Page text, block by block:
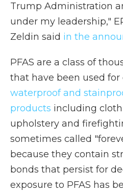
Trump Administration
under my leadership,"
Zeldin said in the
PFAS are a class of
that have been used for
waterproof and
products including
upholstery and
sometimes called
because they contain
bonds that persist for
exposure to PFAS has